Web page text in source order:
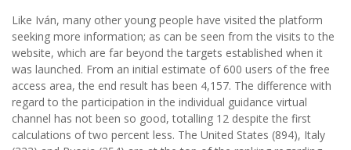
Like Iván, many other young people have visited the platform
seeking more information; as can be seen from the visits to the
website, which are far beyond the targets established when it
was launched. From an initial estimate of 600 users of the free
access area, the end result has been 4,157. The difference with
regard to the participation in the individual guidance virtual
channel has not been so good, totalling 12 despite the first
calculations of two percent less. The United States (894), Italy